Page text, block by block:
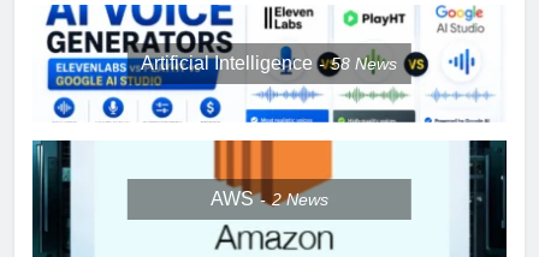
Artificial Intelligence 58News
AWS 2News